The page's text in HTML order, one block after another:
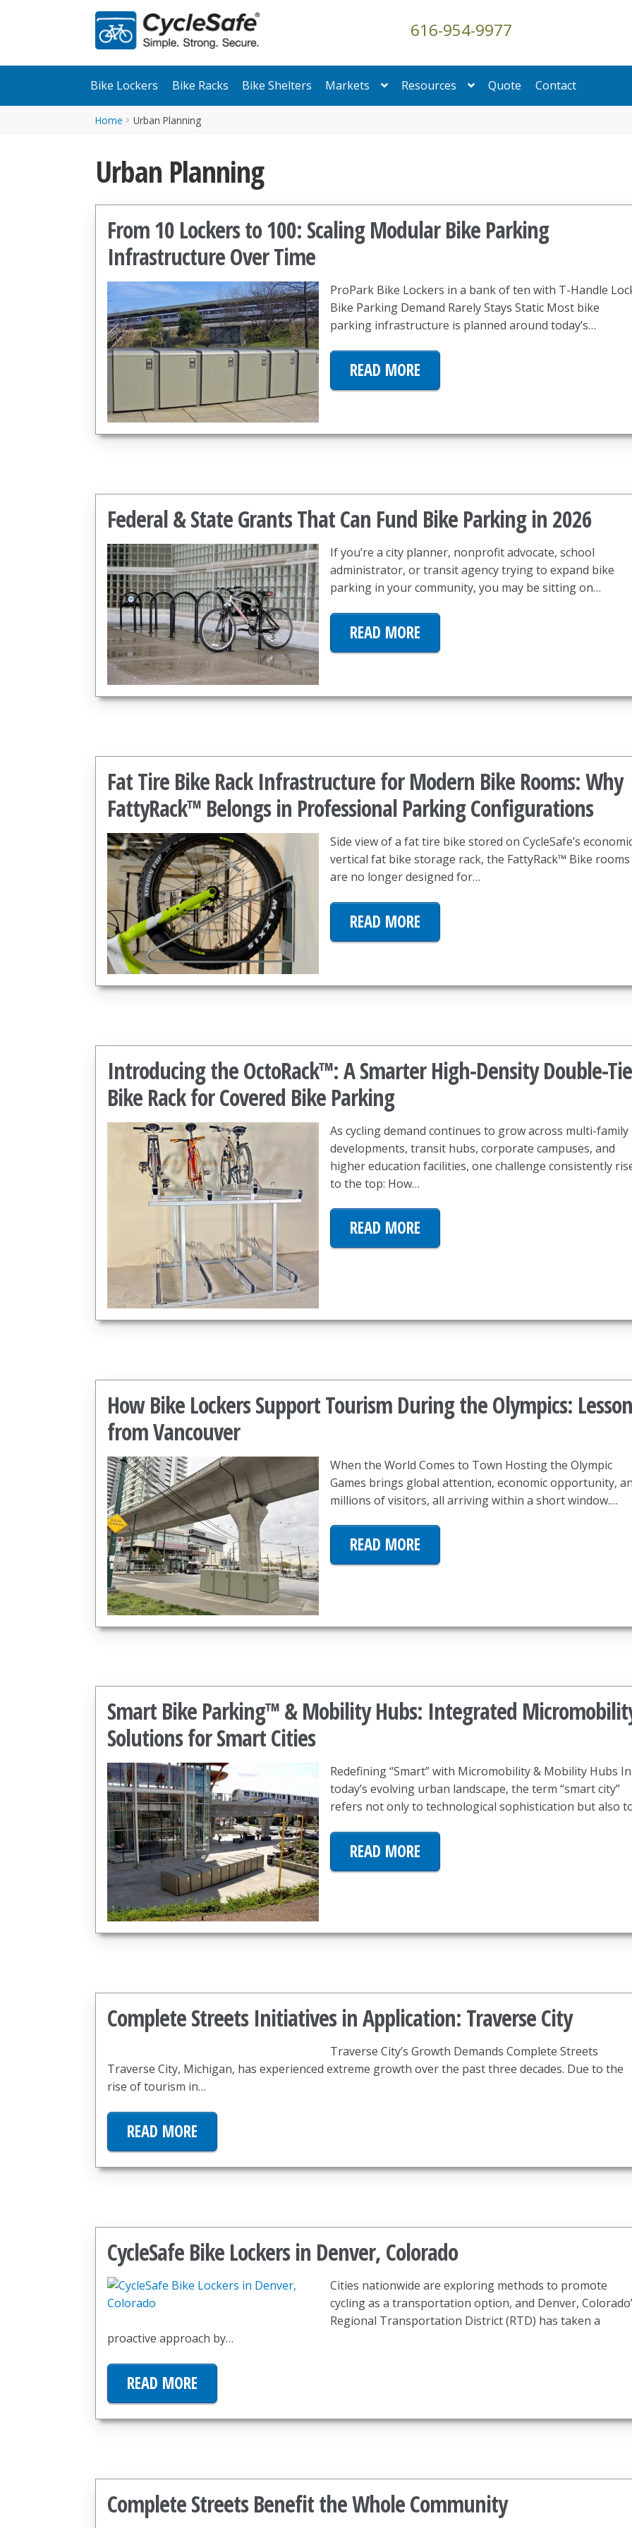
Skip
to
navigation
Skip
to
content
616-954-9977
Bike Lockers Bike Racks Bike Shelters Markets Resources Quote Contact
Home Urban Planning
Urban Planning
From 10 Lockers to 100: Scaling Modular Bike Parking
Infrastructure Over Time
ProPark Bike Lockers in a bank of ten with T-Handle
Bike Parking Demand Rarely Stays Static Most bike
parking infrastructure is planned around today’s…
READ MORE
Federal & State Grants That Can Fund Bike Parking in 2026
If you’re a city planner, nonprofit advocate, school
administrator, or transit agency trying to expand bike
parking in your community, you may be sitting on…
READ MORE
Fat Tire Bike Rack Infrastructure for Modern Bike Rooms: Why
FattyRack™ Belongs in Professional Parking Configurations
Side view of a fat tire bike stored on CycleSafe’s
vertical fat bike storage rack, the FattyRack™ Bike rooms
are no longer designed for…
READ MORE
Introducing the OctoRack™: A Smarter High-Density Double-
Bike Rack for Covered Bike Parking
As cycling demand continues to grow across multi-family
developments, transit hubs, corporate campuses, and
higher education facilities, one challenge consistently
to the top: How…
READ MORE
How Bike Lockers Support Tourism During the Olympics:
from Vancouver
When the World Comes to Town Hosting the Olympic
Games brings global attention, economic opportunity,
millions of visitors, all arriving within a short window.…
READ MORE
Smart Bike Parking™ & Mobility Hubs: Integrated
Solutions for Smart Cities
Redefining “Smart” with Micromobility & Mobility Hubs In
today’s evolving urban landscape, the term “smart city”
refers not only to technological sophistication but also
READ MORE
Complete Streets Initiatives in Application: Traverse City
Traverse City’s Growth Demands Complete Streets
Traverse City, Michigan, has experienced extreme growth over the past three decades. Due to the
rise of tourism in…
READ MORE
CycleSafe Bike Lockers in Denver, Colorado
Cities nationwide are exploring methods to promote
cycling as a transportation option, and Denver,
Regional Transportation District (RTD) has taken a
proactive approach by…
READ MORE
Complete Streets Benefit the Whole Community